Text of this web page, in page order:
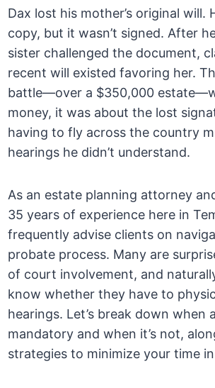
Dax lost his mother’s original will.
copy, but it wasn’t signed. After
sister challenged the document,
recent will existed favoring her.
battle—over a $350,000
money, it was about the lost
having to fly across the country
hearings he didn’t understand.
As an estate planning attorney
35 years of experience here in
frequently advise clients on
probate process. Many are
of court involvement, and
know whether they have to
hearings. Let’s break down when
mandatory and when it’s not,
strategies to minimize your time